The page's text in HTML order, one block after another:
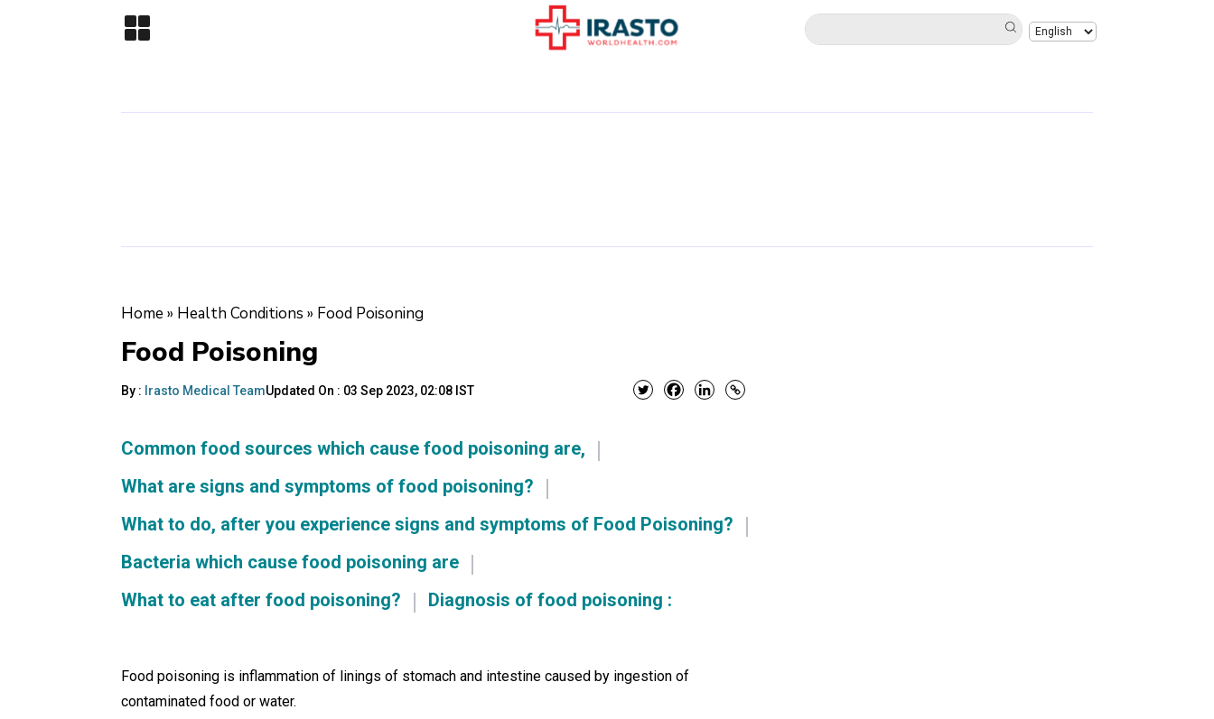
Home » Health Conditions » Food Poisoning
Food Poisoning
By : Irasto Medical TeamUpdated On : 03 Sep 2023, 02:08 IST
Common food sources which cause food poisoning are,
What are signs and symptoms of food poisoning?
What to do, after you experience signs and symptoms of Food Poisoning?
Bacteria which cause food poisoning are
What to eat after food poisoning?
Diagnosis of food poisoning :
Food poisoning is inflammation of linings of stomach and intestine caused by ingestion of
contaminated food or water.